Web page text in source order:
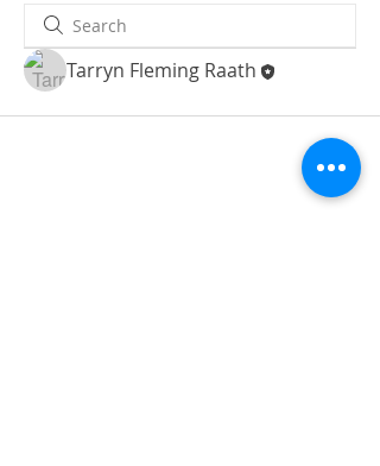
Tarryn Fleming Raath